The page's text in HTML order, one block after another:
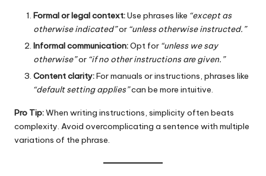
Formal or legal context:Use phrases like “except as
otherwise indicated”or “unless otherwise instructed.”
Informal communication:Opt for “unless we say
otherwise”or “if no other instructions are given.”
Content clarity:For manuals or instructions, phrases like
“default setting applies”can be more intuitive.
Pro Tip:When writing instructions, simplicity often beats
complexity. Avoid overcomplicating a sentence with multiple
variations of the phrase.